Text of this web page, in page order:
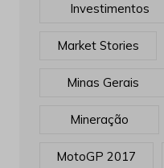
Investimentos
Market Stories
Minas Gerais
Mineração
MotoGP 2017